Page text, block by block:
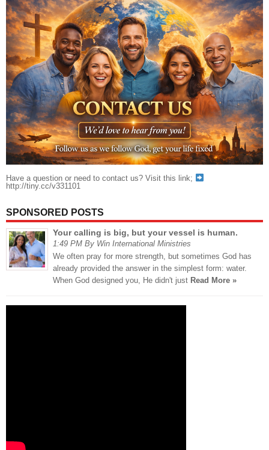
Have a question or need to contact us? Visit this link;
http://tiny.cc/v331101
SPONSORED POSTS
Your calling is big, but your vessel is human.
1:49 PM By Win International Ministries
We often pray for more strength, but sometimes God has
already provided the answer in the simplest form: water.
When God designed you, He didn't just Read More »